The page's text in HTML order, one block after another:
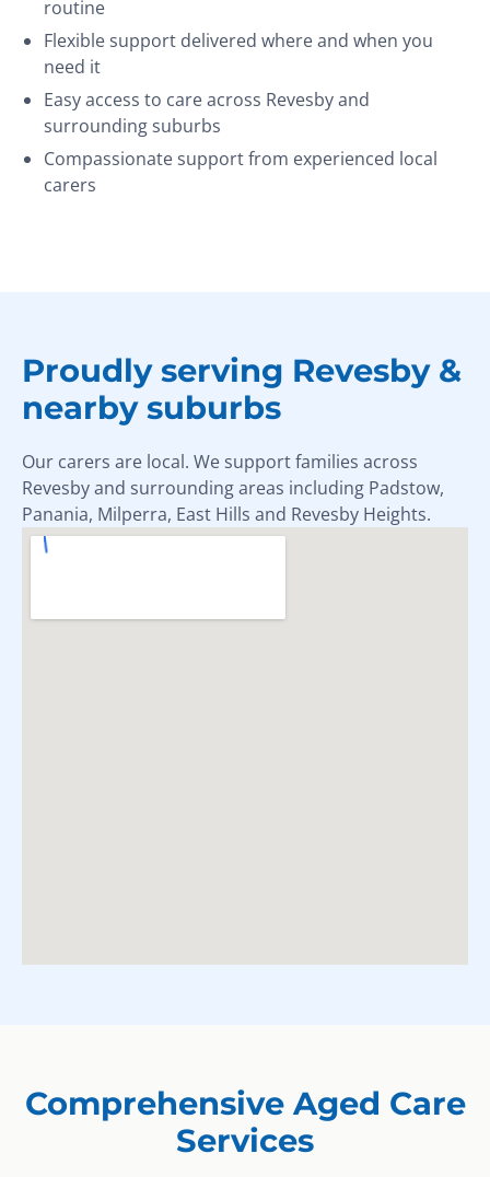
routine
Flexible support delivered where and when you
need it
Easy access to care across Revesby and
surrounding suburbs
Compassionate support from experienced local
carers
Proudly serving Revesby &
nearby suburbs
Our carers are local. We support families across
Revesby and surrounding areas including Padstow,
Panania, Milperra, East Hills and Revesby Heights.
Comprehensive Aged Care
Services